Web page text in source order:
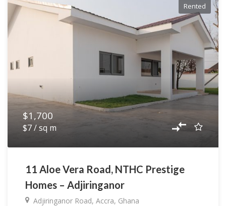
Rented
$1,700
$7 / sq m
11 Aloe Vera Road, NTHC Prestige
Homes – Adjiringanor
Adjiringanor Road, Accra, Ghana